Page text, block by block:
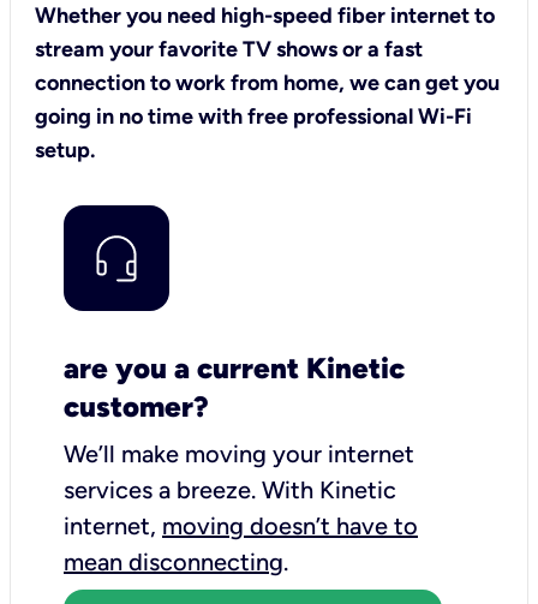
Whether you need high-speed fiber internet to
stream your favorite TV shows or a fast
connection to work from home, we can get you
going in no time with free professional Wi-Fi
setup.
are you a current Kinetic
customer?
We’ll make moving your internet
services a breeze. With Kinetic
internet, moving doesn’t have to
mean disconnecting.